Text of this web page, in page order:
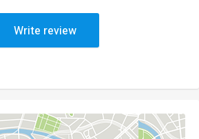
Write review